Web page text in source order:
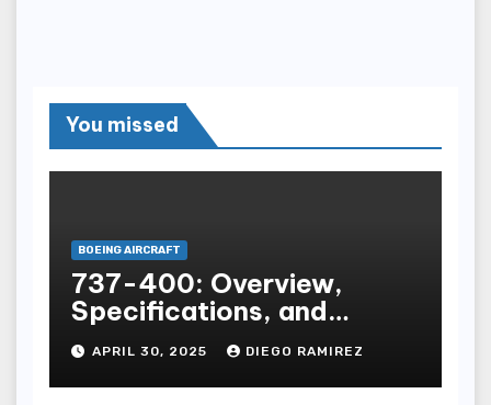
You missed
BOEING AIRCRAFT
737-400: Overview,
Specifications, and
Insights
APRIL 30, 2025 DIEGO RAMIREZ